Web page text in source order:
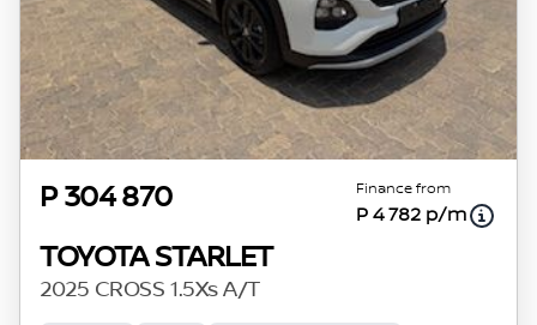
P 304 870 Finance from
P 4 782 p/m
TOYOTA STARLET
2025 CROSS 1.5Xs A/T